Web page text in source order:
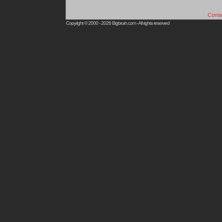
Copyright © 2000 - 2026Bigbruin.com- All rights reserved